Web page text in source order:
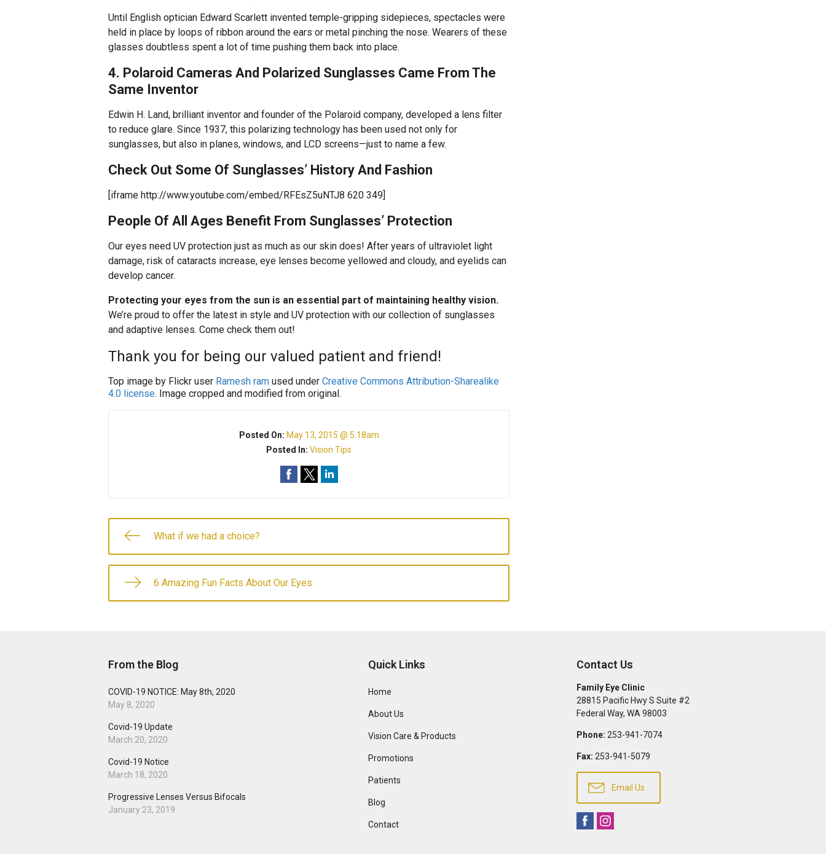
Until English optician Edward Scarlett invented temple-gripping sidepieces, spectacles were
held in place by loops of ribbon around the ears or metal pinching the nose. Wearers of these
glasses doubtless spent a lot of time pushing them back into place.
4. Polaroid Cameras And Polarized Sunglasses Came From The
Same Inventor
Edwin H. Land, brilliant inventor and founder of the Polaroid company, developed a lens filter
to reduce glare. Since 1937, this polarizing technology has been used not only for
sunglasses, but also in planes, windows, and LCD screens—just to name a few.
Check Out Some Of Sunglasses’ History And Fashion
[iframe http://www.youtube.com/embed/RFEsZ5uNTJ8 620 349]
People Of All Ages Benefit From Sunglasses’ Protection
Our eyes need UV protection just as much as our skin does! After years of ultraviolet light
damage, risk of cataracts increase, eye lenses become yellowed and cloudy, and eyelids can
develop cancer.
Protecting your eyes from the sun is an essential part of maintaining healthy vision.
We’re proud to offer the latest in style and UV protection with our collection of sunglasses
and adaptive lenses. Come check them out!
Thank you for being our valued patient and friend!
Top image by Flickr user Ramesh ram used under Creative Commons Attribution-Sharealike
4.0 license. Image cropped and modified from original.
Posted On: May 13, 2015 @ 5:18am
Posted In:Vision Tips
What if we had a choice?
6 Amazing Fun Facts About Our Eyes
From the Blog
COVID-19 NOTICE: May 8th, 2020
May 8, 2020
Covid-19 Update
March 20, 2020
Covid-19 Notice
March 18, 2020
Progressive Lenses Versus Bifocals
January 23, 2019
Quick Links
Home
About Us
Vision Care & Products
Promotions
Patients
Blog
Contact
Contact Us
Family Eye Clinic
28815 Pacific Hwy S Suite #2
Federal Way, WA 98003
Phone: 253-941-7074
Fax: 253-941-5079
Email Us